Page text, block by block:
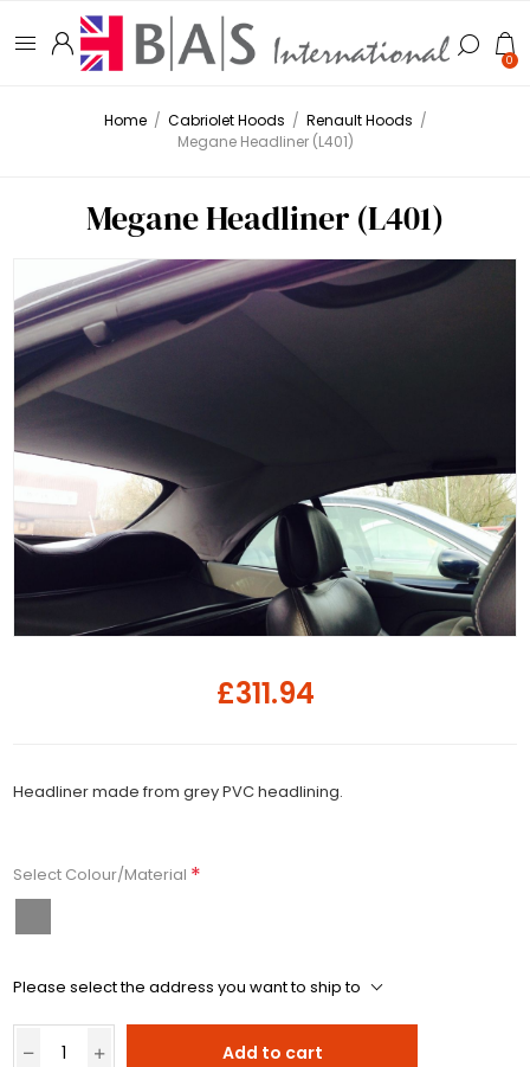
0
Home / Cabriolet Hoods / Renault Hoods /
Megane Headliner (L401)
Megane Headliner (L401)
£311.94
Headliner made from grey PVC headlining.
Select Colour/Material *
Please select the address you want to ship to
Add to cart